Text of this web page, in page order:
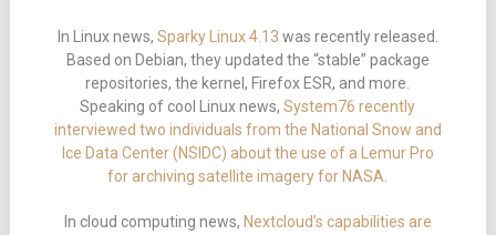
In Linux news, Sparky Linux 4.13 was recently released.
Based on Debian, they updated the “stable” package
repositories, the kernel, Firefox ESR, and more.
Speaking of cool Linux news,System76 recently
interviewed two individuals from the National Snow and
Ice Data Center (NSIDC) about the use of a Lemur Pro
for archiving satellite imagery for NASA
In cloud computing news, Nextcloud’s capabilities are